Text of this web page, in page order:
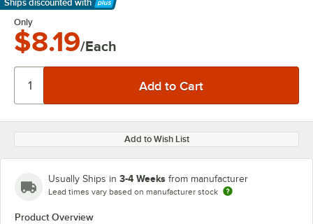
Ships discounted with
Learn More
Only
$8.19/Each
Add to Wish List
Usually Ships in 3-4 Weeks from manufacturer
Lead times vary based on manufacturer stock
Product Overview